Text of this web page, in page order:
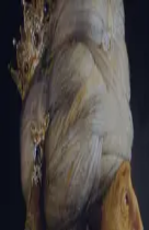
Sign-in
Email Address
Password